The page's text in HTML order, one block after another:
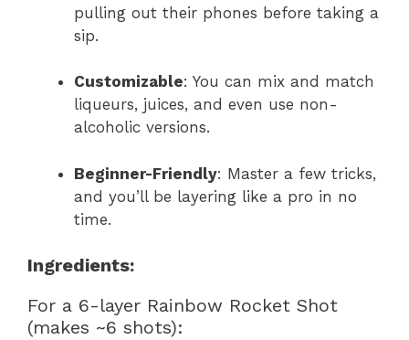
pulling out their phones before taking a
sip.
Customizable: You can mix and match
liqueurs, juices, and even use non-
alcoholic versions.
Beginner-Friendly: Master a few tricks,
and you’ll be layering like a pro in no
time.
Ingredients:
For a 6-layer Rainbow Rocket Shot
(makes ~6 shots):